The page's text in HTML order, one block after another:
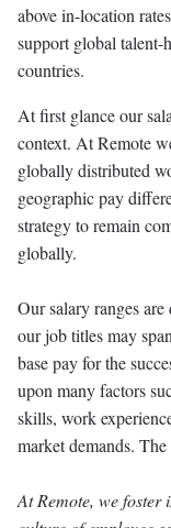
above in-location
support global
countries.
At first glance our
context. At Remote
globally distributed
geographic pay
strategy to remain
globally.
Our salary ranges
our job titles may
base pay for the
upon many factors
skills, work
market demands.
At Remote, we foster